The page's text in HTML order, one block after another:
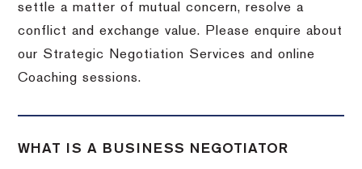
settle a matter of mutual concern, resolve a
conflict and exchange value. Please enquire about
our Strategic Negotiation Services and online
Coaching sessions.
WHAT IS A BUSINESS NEGOTIATOR